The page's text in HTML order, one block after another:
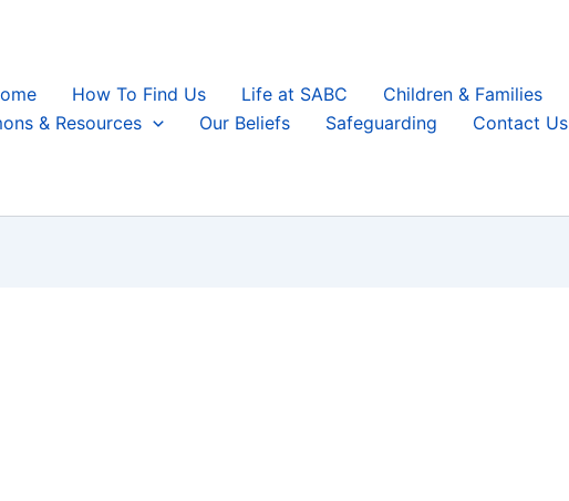
How To Find Us Life at SABC Children & Families
& Resources
Our Beliefs Safeguarding Contact Us